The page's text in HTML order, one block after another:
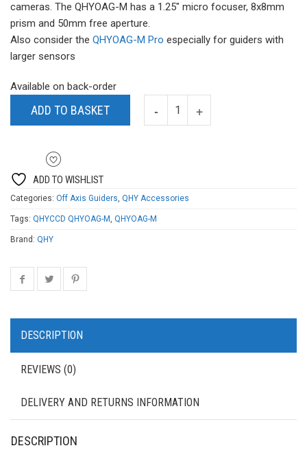
cameras. The QHYOAG-M has a 1.25″ micro focuser, 8x8mm
prism and 50mm free aperture.
Also consider the QHYOAG-M Pro especially for guiders with
larger sensors
Available on back-order
ADD TO BASKET
ADD TO WISHLIST
Categories: Off Axis Guiders, QHY Accessories
Tags: QHYCCD QHYOAG-M, QHYOAG-M
Brand: QHY
DESCRIPTION
REVIEWS (0)
DELIVERY AND RETURNS INFORMATION
DESCRIPTION